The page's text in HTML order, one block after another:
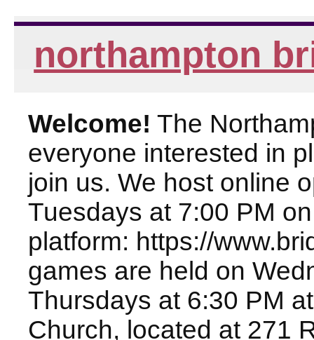
northampton
Welcome! The
everyone interested in
join us. We host online
Tuesdays at 7:00 PM
platform: https://
games are held on
Thursdays at 6:30 PM
Church, located at 271